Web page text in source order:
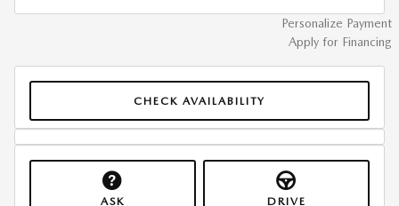
Personalize Payment
Apply for Financing
CHECK AVAILABILITY
ASK DRIVE